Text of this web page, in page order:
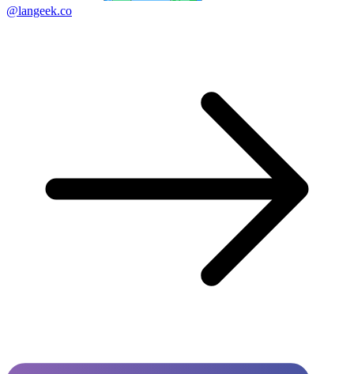
@langeek.co